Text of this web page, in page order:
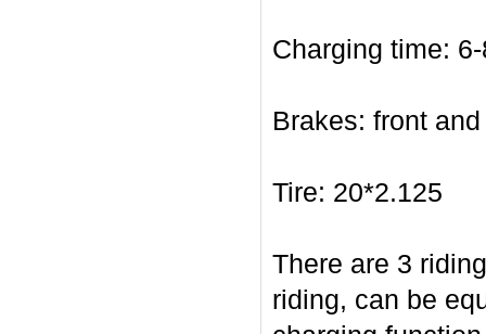
Charging time:
Brakes: front
Tire: 20*2.125
There are 3
riding, can be